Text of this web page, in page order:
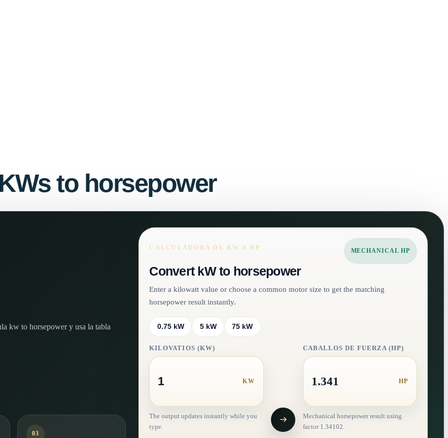
KWs to horsepower
kw to horsepower y usa la tabla
03
CALCULADORA DE KW A HP
Convert kW to horsepower
MECHANICAL HP
Enter a kilowatt value or choose a common motor size to get the matching
horsepower result instantly.
0.75 kW 5 kW 75 kW
KILOVATIOS (KW)
KW
The output updates instantly while you
type.
CABALLOS DE FUERZA (HP)
1.341 HP
Mechanical horsepower result using
factor 1.34102.